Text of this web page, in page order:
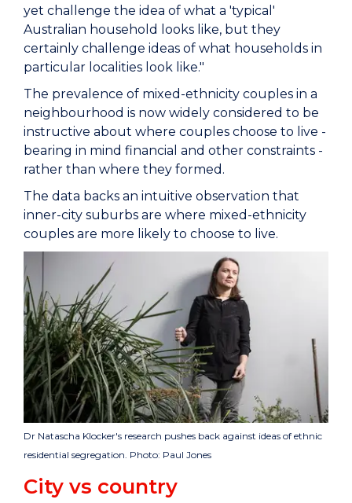
yet challenge the idea of what a 'typical'
Australian household looks like, but they
certainly challenge ideas of what households in
particular localities look like."
The prevalence of mixed-ethnicity couples in a
neighbourhood is now widely considered to be
instructive about where couples choose to live -
bearing in mind financial and other constraints -
rather than where they formed.
The data backs an intuitive observation that
inner-city suburbs are where mixed-ethnicity
couples are more likely to choose to live.
Dr Natascha Klocker's research pushes back against ideas of ethnic
residential segregation. Photo: Paul Jones
City vs country